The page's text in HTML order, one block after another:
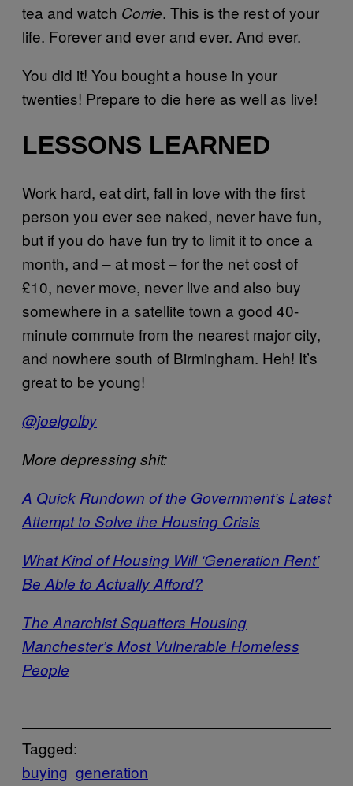
tea and watch Corrie. This is the rest of your
life. Forever and ever and ever. And ever.
You did it! You bought a house in your
twenties! Prepare to die here as well as live!
LESSONS LEARNED
Work hard, eat dirt, fall in love with the first
person you ever see naked, never have fun,
but if you do have fun try to limit it to once a
month, and – at most – for the net cost of
£10, never move, never live and also buy
somewhere in a satellite town a good 40-
minute commute from the nearest major city,
and nowhere south of Birmingham. Heh! It’s
great to be young!
@joelgolby
More depressing shit:
A Quick Rundown of the Government’s Latest
Attempt to Solve the Housing Crisis
What Kind of Housing Will ‘Generation Rent’
Be Able to Actually Afford?
The Anarchist Squatters Housing
Manchester’s Most Vulnerable Homeless
People
Tagged:
buying generation